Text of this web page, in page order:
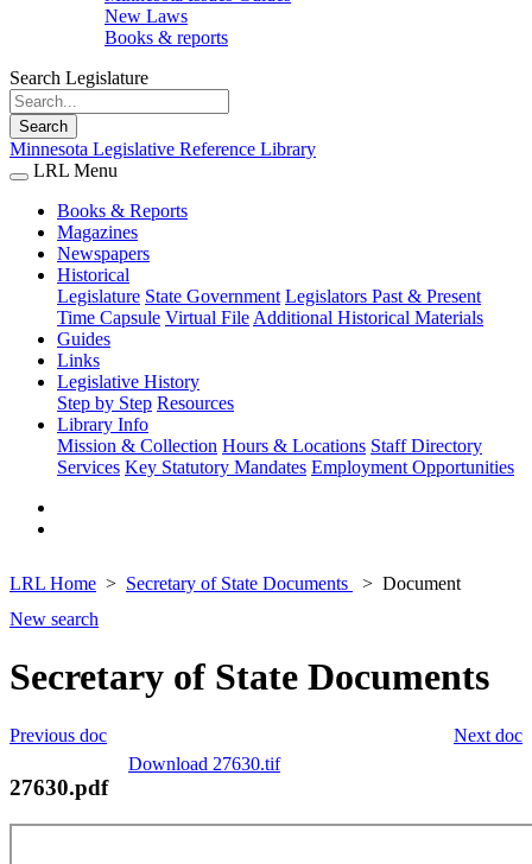
New Laws
Books & reports
Search Legislature
Search
Minnesota Legislative Reference Library
LRL Menu
Books & Reports
Magazines
Newspapers
Historical
Legislature State Government Legislators Past & Present
Time Capsule Virtual File Additional Historical Materials
Guides
Links
Legislative History
Step by Step Resources
Library Info
Mission & Collection Hours & Locations Staff Directory
Services Key Statutory Mandates Employment Opportunities
LRL Home Secretary of State Documents
Document
New search
Secretary of State Documents
Next doc
Previous doc
Download 27630.tif
27630.pdf